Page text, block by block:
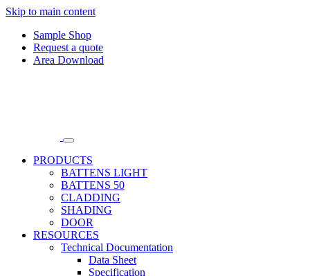
Skip to main content
Sample Shop
Request a quote
Area Download
PRODUCTS
BATTENS LIGHT
BATTENS 50
CLADDING
SHADING
DOOR
RESOURCES
Technical Documentation
Data Sheet
Specification